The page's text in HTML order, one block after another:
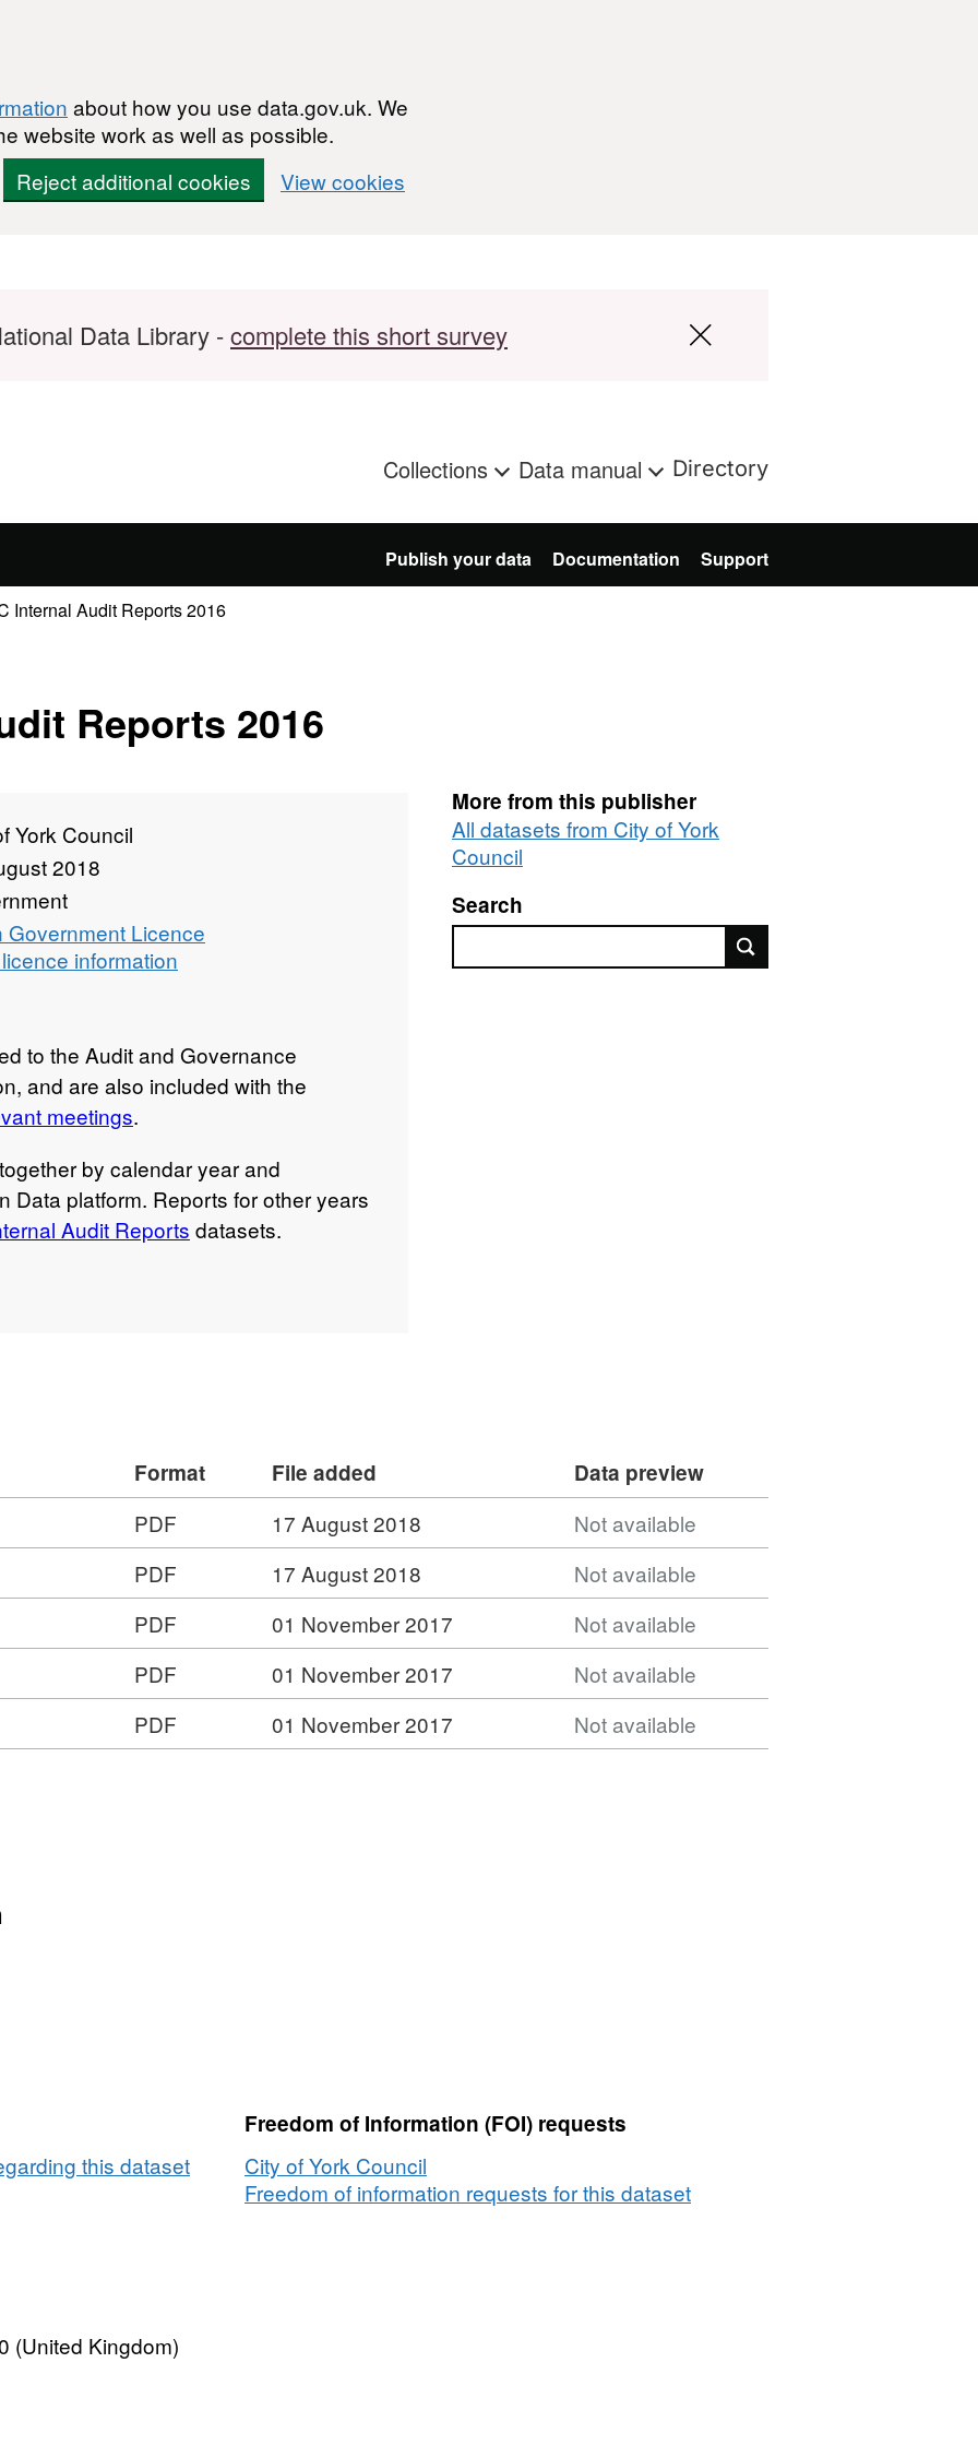
about how you use data.gov.uk. We
website work as well as possible.
Reject additional cookies View cookies
Data Library -complete this short survey
Collections Data manual Directory
Publish your data Documentation Support
Internal Audit Reports 2016
Reports 2016
York Council
2018
Government Licence
information
to the Audit and Governance
and are also included with the
meetings.
by calendar year and
Data platform. Reports for other years
Audit Reports datasets.
More from this publisher
All datasets from City of York
Council
Search
Format File added
Data preview
PDF 17 August 2018
Not available
PDF 17 August 2018
Not available
PDF 01 November 2017
Not available
PDF 01 November 2017
Not available
PDF 01 November 2017 Not available
this dataset
Freedom of Information (FOI) requests
City of York Council
Freedom of information requests for this dataset
(United Kingdom)